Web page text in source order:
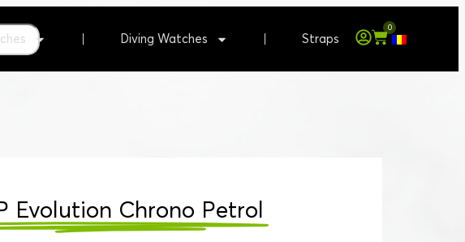
Diving Watches Straps
0
Evolution Chrono Petrol